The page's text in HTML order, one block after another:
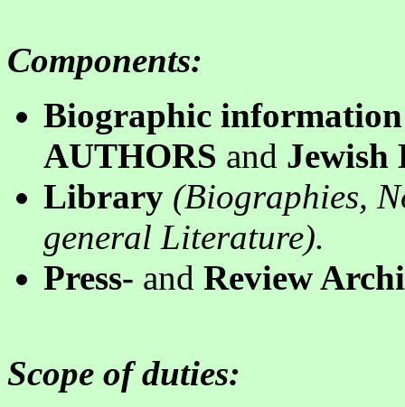
Components:
Biographic
AUTHORS and
Library (Biographies,
general Literature).
Press- and Review
Scope of duties: